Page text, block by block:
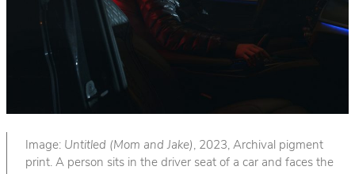
Image:Untitled (Mom and Jake) , 2023, Archival pigment
print. A person sits in the driver seat of a car and faces the